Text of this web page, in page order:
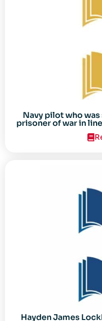
Navy pilot who
prisoner of war in
Hayden James